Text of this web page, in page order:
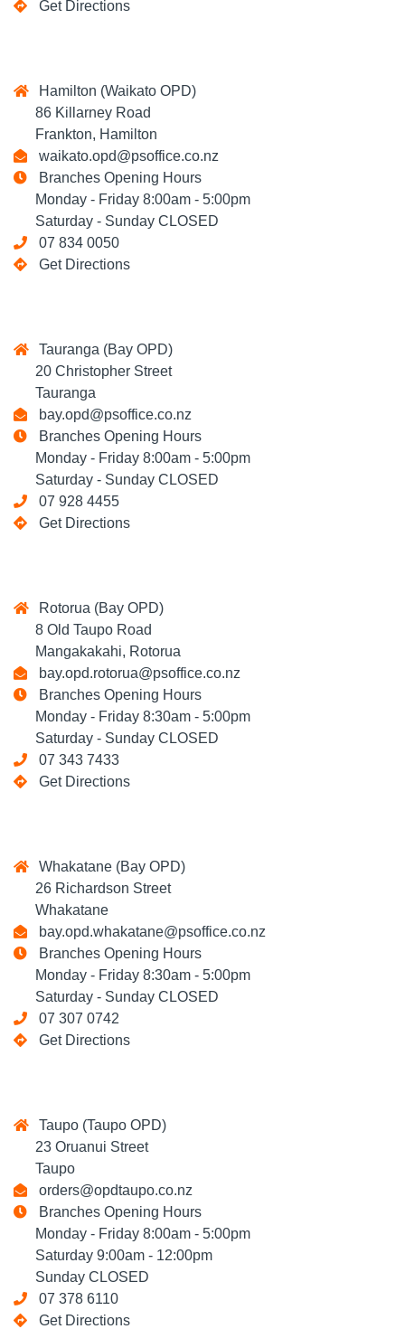
Get Directions
Hamilton (Waikato OPD)
86 Killarney Road
Frankton, Hamilton
waikato.opd@psoffice.co.nz
Branches Opening Hours
Monday - Friday 8:00am - 5:00pm
Saturday - Sunday CLOSED
07 834 0050
Get Directions
Tauranga (Bay OPD)
20 Christopher Street
Tauranga
bay.opd@psoffice.co.nz
Branches Opening Hours
Monday - Friday 8:00am - 5:00pm
Saturday - Sunday CLOSED
07 928 4455
Get Directions
Rotorua (Bay OPD)
8 Old Taupo Road
Mangakakahi, Rotorua
bay.opd.rotorua@psoffice.co.nz
Branches Opening Hours
Monday - Friday 8:30am - 5:00pm
Saturday - Sunday CLOSED
07 343 7433
Get Directions
Whakatane (Bay OPD)
26 Richardson Street
Whakatane
bay.opd.whakatane@psoffice.co.nz
Branches Opening Hours
Monday - Friday 8:30am - 5:00pm
Saturday - Sunday CLOSED
07 307 0742
Get Directions
Taupo (Taupo OPD)
23 Oruanui Street
Taupo
orders@opdtaupo.co.nz
Branches Opening Hours
Monday - Friday 8:00am - 5:00pm
Saturday 9:00am - 12:00pm
Sunday CLOSED
07 378 6110
Get Directions